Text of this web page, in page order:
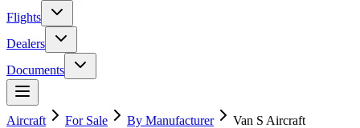
Flights
Dealers
Documents
Aircraft For Sale By Manufacturer Van S Aircraft